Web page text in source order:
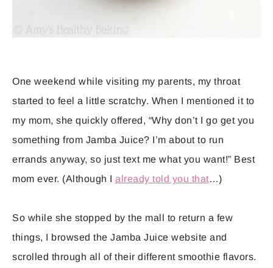
One weekend while visiting my parents, my throat
started to feel a little scratchy. When I mentioned it to
my mom, she quickly offered, “Why don’t I go get you
something from Jamba Juice? I’m about to run
errands anyway, so just text me what you want!” Best
mom ever. (Although I already told you that…)
So while she stopped by the mall to return a few
things, I browsed the Jamba Juice website and
scrolled through all of their different smoothie flavors.